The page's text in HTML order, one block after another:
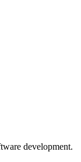
development.